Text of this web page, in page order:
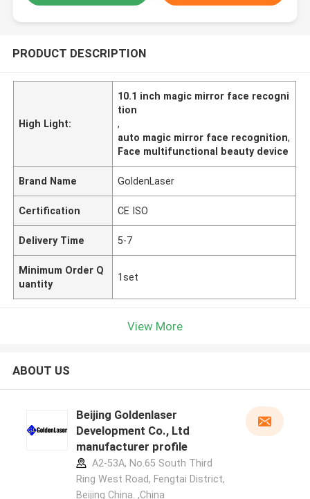
PRODUCT DESCRIPTION
High Light:
10.1 inch magic mirror face recogni
tion
,
auto magic mirror face recognition,
Face multifunctional beauty device
Brand Name GoldenLaser
Certification CE ISO
Delivery Time 5-7
Minimum Order Q
uantity
1set
View More
ABOUT US
Beijing Goldenlaser
Development Co., Ltd
manufacturer profile
A2-53A, No.65 South Third
Ring West Road, Fengtai District,
Beijing China. ,China